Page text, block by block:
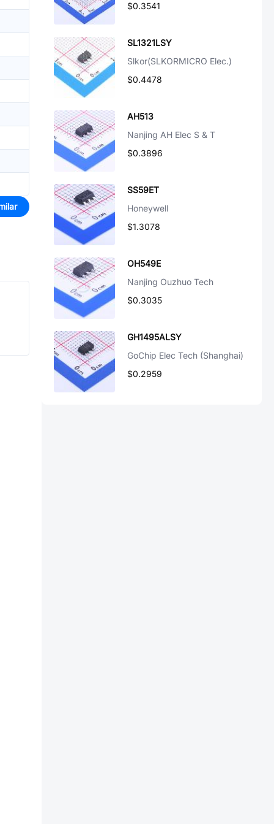
$0.3541
SL1321LSY
Slkor(SLKORMICRO Elec.)
$0.4478
AH513
Nanjing AH Elec S & T
$0.3896
SS59ET
Honeywell
$1.3078
OH549E
Nanjing Ouzhuo Tech
$0.3035
GH1495ALSY
GoChip Elec Tech (Shanghai)
$0.2959